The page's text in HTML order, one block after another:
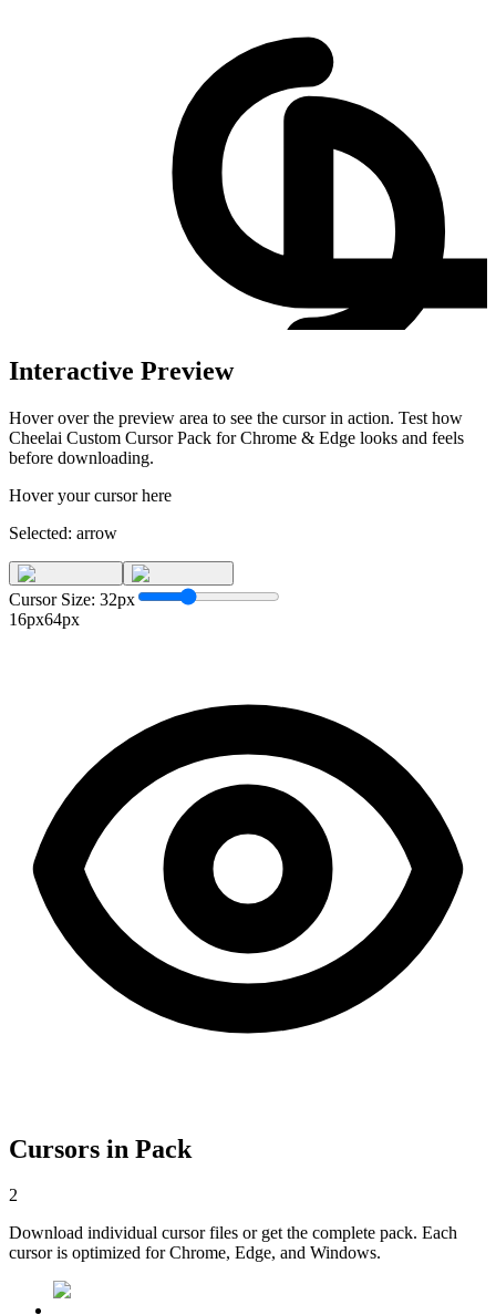
Interactive Preview
Hover over the preview area to see the cursor in action. Test how
Cheelai Custom Cursor Pack for Chrome & Edge looks and feels
before downloading.
Hover your cursor here
Selected: arrow
Cursor Size: 32px
16px64px
Cursors in Pack
2
Download individual cursor files or get the complete pack. Each
cursor is optimized for Chrome, Edge, and Windows.